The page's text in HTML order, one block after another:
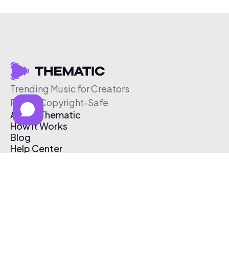
Trending Music for Creators
Free & Copyright-Safe
About Thematic
How It Works
Blog
Help Center